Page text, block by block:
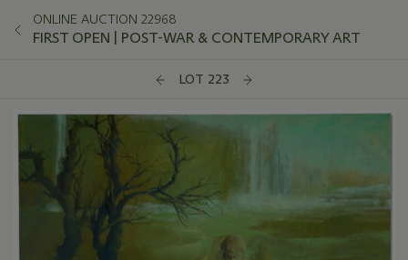
ONLINE AUCTION 22968
FIRST OPEN | POST-WAR & CONTEMPORARY ART
LOT 223